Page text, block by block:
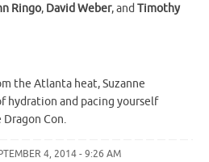
Ringo, David Weber, and Timothy
the Atlanta heat, Suzanne
hydration and pacing yourself
Con.
4, 2014 - 9:26 AM